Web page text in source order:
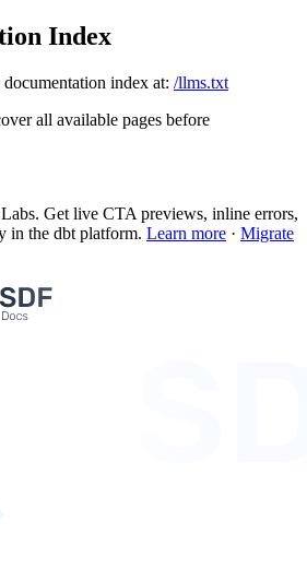
Index
index at: /llms.txt
all available pages before
Get live CTA previews, inline errors,
in the dbt platform. Learn more · Migrate